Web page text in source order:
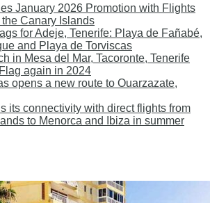
January 2026 Promotion with Flights
Canary Islands
for Adeje, Tenerife: Playa de Fañabé,
and Playa de Torviscas
in Mesa del Mar, Tacoronte, Tenerife
again in 2024
opens a new route to Ouarzazate,
its connectivity with direct flights from
to Menorca and Ibiza in summer